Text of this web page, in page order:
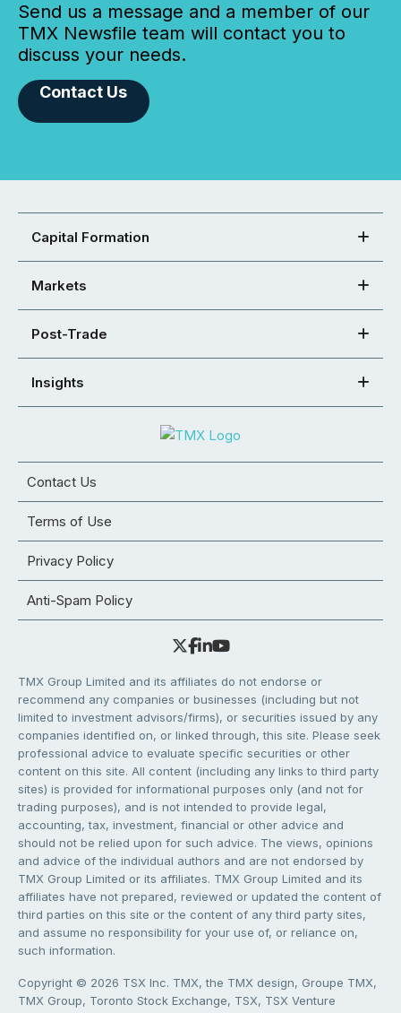
Send us a message and a member of our
TMX Newsfile team will contact you to
discuss your needs.
Contact Us
Capital Formation
Markets
Post-Trade
Insights
Contact Us
Terms of Use
Privacy Policy
Anti-Spam Policy
TMX Group Limited and its affiliates do not endorse or
recommend any companies or businesses (including but not
limited to investment advisors/firms), or securities issued by any
companies identified on, or linked through, this site. Please seek
professional advice to evaluate specific securities or other
content on this site. All content (including any links to third party
sites) is provided for informational purposes only (and not for
trading purposes), and is not intended to provide legal,
accounting, tax, investment, financial or other advice and
should not be relied upon for such advice. The views, opinions
and advice of the individual authors and are not endorsed by
TMX Group Limited or its affiliates. TMX Group Limited and its
affiliates have not prepared, reviewed or updated the content of
third parties on this site or the content of any third party sites,
and assume no responsibility for your use of, or reliance on,
such information.
Copyright © 2026 TSX Inc. TMX, the TMX design, Groupe TMX,
TMX Group, Toronto Stock Exchange, TSX, TSX Venture